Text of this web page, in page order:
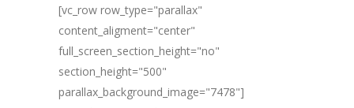
[vc_row row_type="parallax"
content_aligment="center"
full_screen_section_height="no"
section_height="500"
parallax_background_image="7478"]